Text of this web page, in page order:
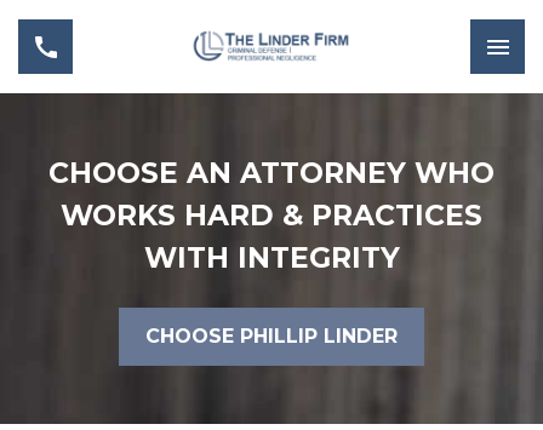
CHOOSE AN ATTORNEY WHO
WORKS HARD & PRACTICES
WITH INTEGRITY
CHOOSE PHILLIP LINDER